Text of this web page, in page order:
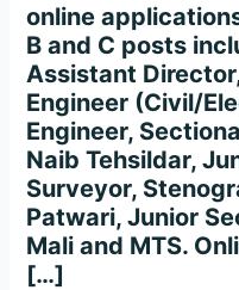
online
B and C posts
Assistant
Engineer (Civil/
Engineer,
Naib Tehsildar,
Surveyor,
Patwari, Junior
Mali and MTS.
[…]